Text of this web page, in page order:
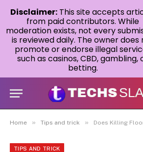
Home » Tips and trick » Does Killing Floor 2
TIPS AND TRICK
Disclaimer: This site accepts
from paid contributors. While
moderation exists, not every
is reviewed daily. The owner does
promote or endorse illegal
such as casinos, CBD, gambling,
betting.